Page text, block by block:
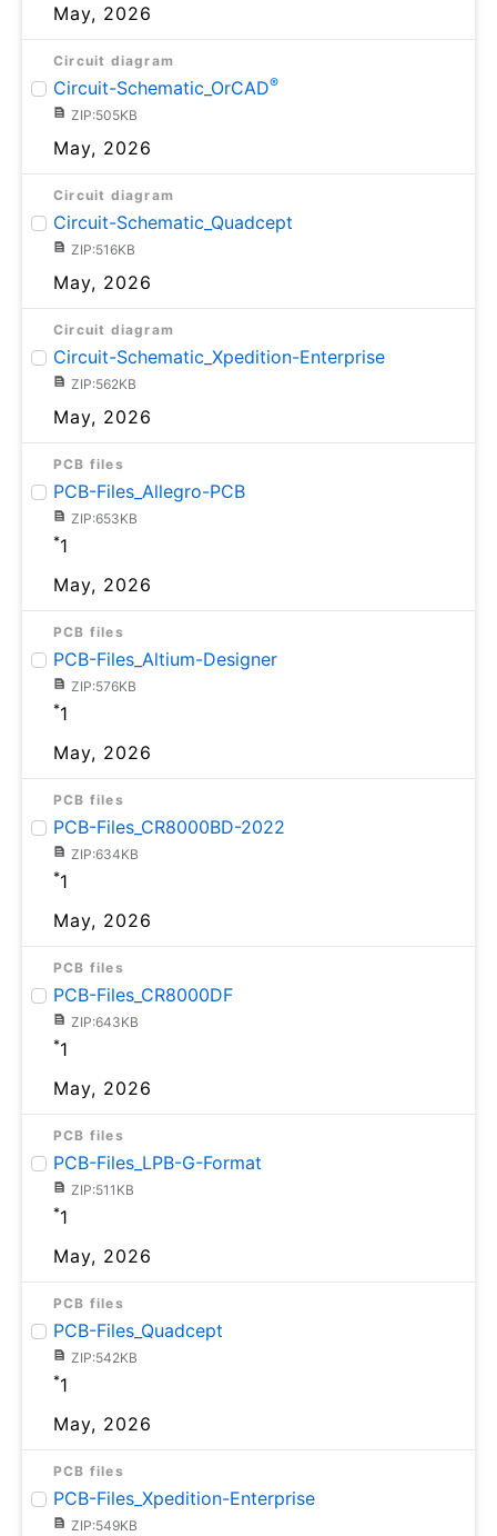
May, 2026
Circuit diagram
Circuit-Schematic_OrCAD®
ZIP:505KB
May, 2026
Circuit diagram
Circuit-Schematic_Quadcept
ZIP:516KB
May, 2026
Circuit diagram
Circuit-Schematic_Xpedition-Enterprise
ZIP:562KB
May, 2026
PCB files
PCB-Files_Allegro-PCB
ZIP:653KB
*1
May, 2026
PCB files
PCB-Files_Altium-Designer
ZIP:576KB
*1
May, 2026
PCB files
PCB-Files_CR8000BD-2022
ZIP:634KB
*1
May, 2026
PCB files
PCB-Files_CR8000DF
ZIP:643KB
*1
May, 2026
PCB files
PCB-Files_LPB-G-Format
ZIP:511KB
*1
May, 2026
PCB files
PCB-Files_Quadcept
ZIP:542KB
*1
May, 2026
PCB files
PCB-Files_Xpedition-Enterprise
ZIP:549KB